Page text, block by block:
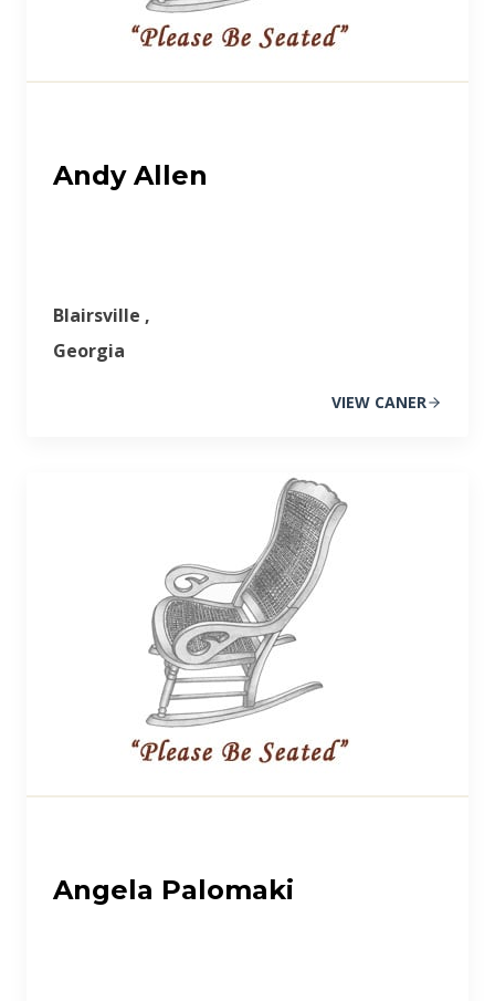
Andy Allen
Blairsville ,
Georgia
VIEW CANER
Angela Palomaki